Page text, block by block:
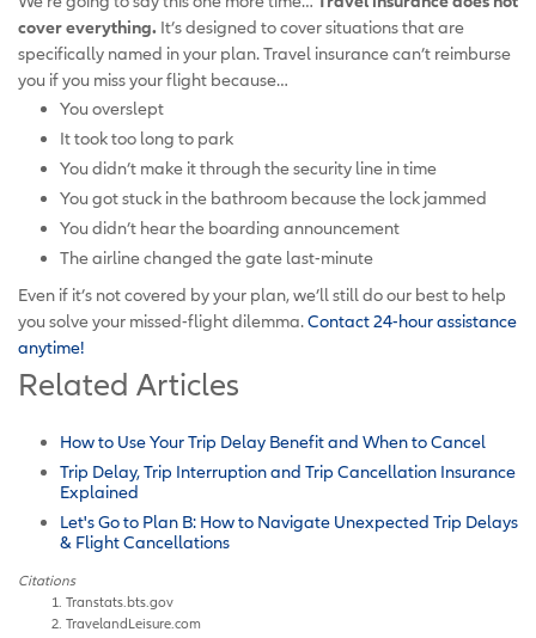
cover everything. It’s designed to cover situations that are
specifically named in your plan. Travel insurance can’t reimburse
you if you miss your flight because…
You overslept
It took too long to park
You didn’t make it through the security line in time
You got stuck in the bathroom because the lock jammed
You didn’t hear the boarding announcement
The airline changed the gate last-minute
Even if it’s not covered by your plan, we’ll still do our best to help
you solve your missed-flight dilemma.Contact 24-hour assistance
anytime!
Related Articles
How to Use Your Trip Delay Benefit and When to Cancel
Trip Delay, Trip Interruption and Trip Cancellation Insurance
Explained
Let's Go to Plan B: How to Navigate Unexpected Trip Delays
& Flight Cancellations
Citations
Transtats.bts.gov
TravelandLeisure.com